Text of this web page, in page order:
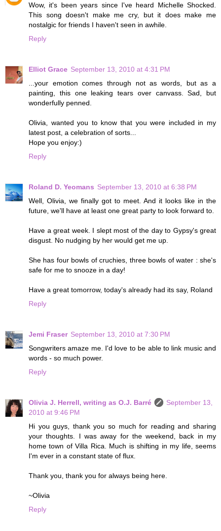
Wow, it's been years since I've heard Michelle Shocked.
This song doesn't make me cry, but it does make me
nostalgic for friends I haven't seen in awhile.
Reply
Elliot Grace September 13, 2010 at 4:31 PM
...your emotion comes through not as words, but as a
painting, this one leaking tears over canvass. Sad, but
wonderfully penned.
Olivia, wanted you to know that you were included in my
latest post, a celebration of sorts...
Hope you enjoy:)
Reply
Roland D. Yeomans September 13, 2010 at 6:38 PM
Well, Olivia, we finally got to meet. And it looks like in the
future, we'll have at least one great party to look forward to.
Have a great week. I slept most of the day to Gypsy's great
disgust. No nudging by her would get me up.
She has four bowls of cruchies, three bowls of water : she's
safe for me to snooze in a day!
Have a great tomorrow, today's already had its say, Roland
Reply
Jemi Fraser September 13, 2010 at 7:30 PM
Songwriters amaze me. I'd love to be able to link music and
words - so much power.
Reply
Olivia J. Herrell, writing as O.J. Barré
September 13,
2010 at 9:46 PM
Hi you guys, thank you so much for reading and sharing
your thoughts. I was away for the weekend, back in my
home town of Villa Rica. Much is shifting in my life, seems
I'm ever in a constant state of flux.
Thank you, thank you for always being here.
~Olivia
Reply